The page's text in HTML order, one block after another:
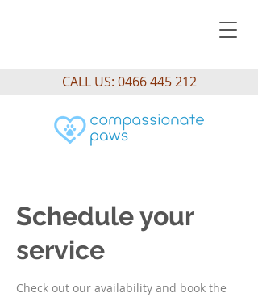
CALL US: 0466 445 212
Schedule your
service
Check out our availability and book the